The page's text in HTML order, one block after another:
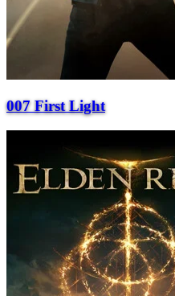
007 First Light